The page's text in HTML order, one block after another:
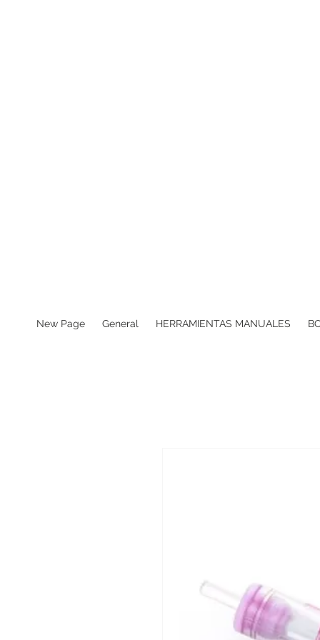
New Page General HERRAMIENTAS MANUALES